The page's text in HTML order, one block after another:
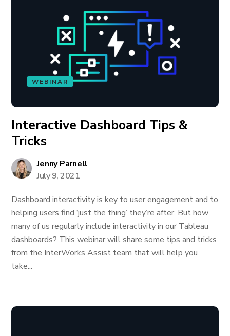
WEBINAR
Interactive Dashboard Tips &
Tricks
Jenny Parnell
July 9, 2021
Dashboard interactivity is key to user engagement and to
helping users find ‘just the thing’ they’re after. But how
many of us regularly include interactivity in our Tableau
dashboards? This webinar will share some tips and tricks
from the InterWorks Assist team that will help you
take...